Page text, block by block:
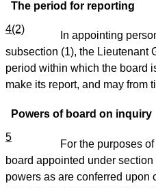
The period for reporting
4(2)
In appointing
subsection (1), the Lieutenant
period within which the board
make its report, and may from
Powers of board on inquiry
5
For the purposes
board appointed under
powers as are conferred upon